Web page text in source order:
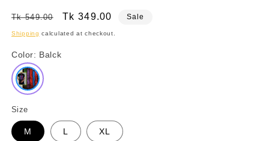
Regular
price
Tk 549.00
Sale
price
Tk 349.00 Sale
Shipping calculated at checkout.
Color: Balck
Size
M L XL